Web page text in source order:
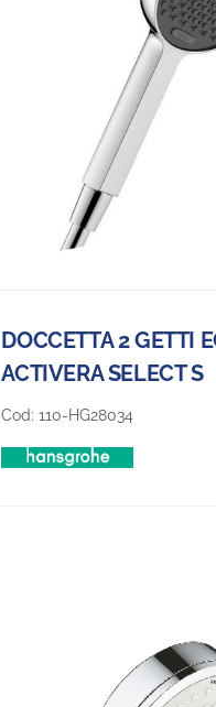
DOCCETTA 2 GETTI
ACTIVERA SELECT S
Cod:110-HG28034